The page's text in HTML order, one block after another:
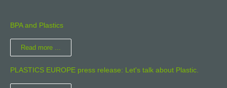
BPA and Plastics
Read more ...
PLASTICS EUROPE press release: Let's talk about Plastic.